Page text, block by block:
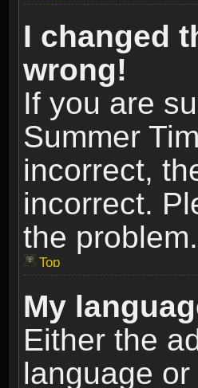
I changed
wrong!
If you are
Summer
incorrect,
incorrect.
the problem.
Top
My
Either the
language